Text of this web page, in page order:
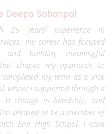
Deepa Sohanpal
25 years’ experience in
my career has focused
and building meaningful
shapes my approach to
my term as a Vice
where I supported through a
a change in headship, and
pleased to be a member of
End High School. I care